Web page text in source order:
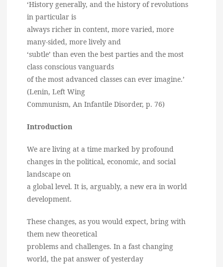
‘History generally, and the history of revolutions
in particular is
always richer in content, more varied, more
many-sided, more lively and
‘subtle’ than even the best parties and the most
class conscious vanguards
of the most advanced classes can ever imagine.’
(Lenin, Left Wing
Communism, An Infantile Disorder, p. 76)
Introduction
We are living at a time marked by profound
changes in the political, economic, and social
landscape on
a global level. It is, arguably, a new era in world
development.
These changes, as you would expect, bring with
them new theoretical
problems and challenges. In a fast changing
world, the pat answer of yesterday